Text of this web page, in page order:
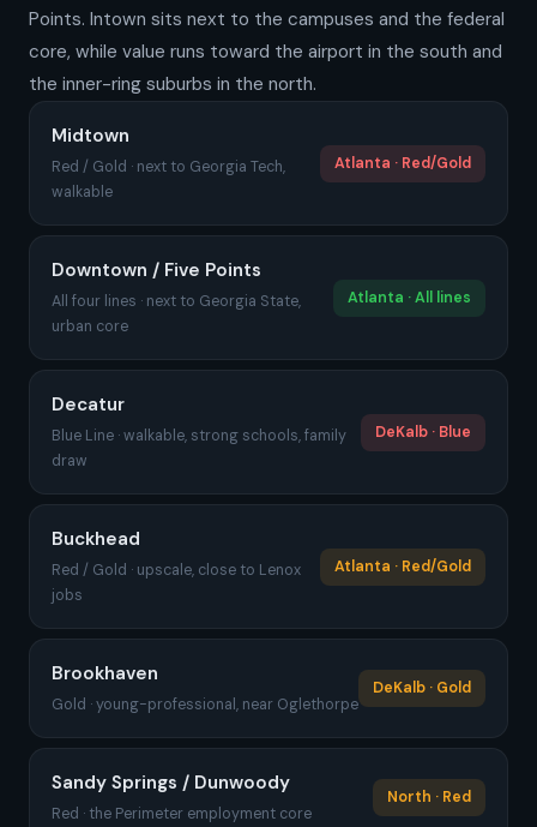
Points. Intown sits next to the campuses and the federal
core, while value runs toward the airport in the south and
the inner-ring suburbs in the north.
Midtown
Red / Gold · next to Georgia Tech,
walkable
Atlanta · Red/Gold
Downtown / Five Points
All four lines · next to Georgia State,
urban core
Atlanta · All lines
Decatur
Blue Line · walkable, strong schools, family
draw
DeKalb · Blue
Buckhead
Red / Gold · upscale, close to Lenox
jobs
Atlanta · Red/Gold
Brookhaven
Gold · young-professional, near Oglethorpe
DeKalb · Gold
Sandy Springs / Dunwoody
Red · the Perimeter employment core
North · Red